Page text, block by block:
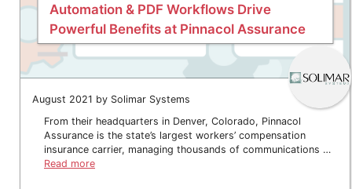
Automation & PDF Workflows Drive
Powerful Benefits at Pinnacol Assurance
August 2021 by Solimar Systems
From their headquarters in Denver, Colorado, Pinnacol
Assurance is the state’s largest workers’ compensation
insurance carrier, managing thousands of communications …
Read more